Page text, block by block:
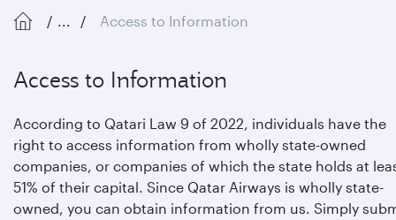
... Access to Information
Access to Information
According to Qatari Law 9 of 2022, individuals have the
right to access information from wholly state-owned
companies, or companies of which the state holds at
51% of their capital. Since Qatar Airways is wholly state-
owned, you can obtain information from us. Simply